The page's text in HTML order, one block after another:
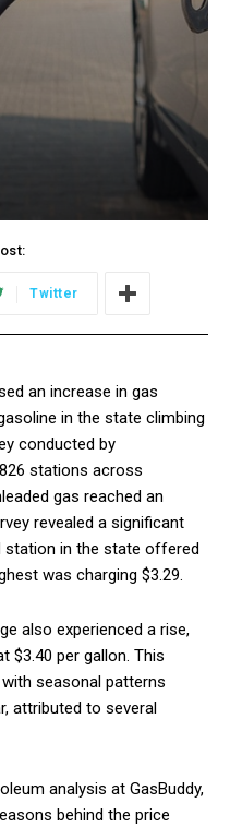
Twitter
an increase in gas
in the state climbing
conducted by
stations across
gas reached an
revealed a significant
station in the state offered
was charging $3.29.
also experienced a rise,
$3.40 per gallon. This
seasonal patterns
attributed to several
analysis at GasBuddy,
behind the price